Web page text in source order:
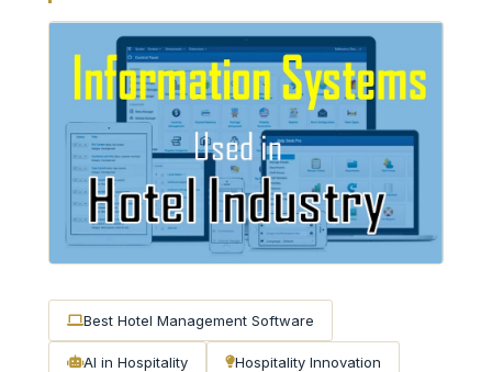
Best Hotel Management Software
AI in Hospitality Hospitality Innovation